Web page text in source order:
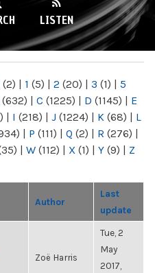
LISTEN
(2) | 1 (5) | 2 (20) | 3 (1) | 5
(632) | C (1225) | D (1145) | E
| I (218) | J (1224) | K (68) | L
| P (111) | Q (2) | R (276) |
| W (112) | X (1) | Y (9) | Z
Author
Last
update
Zoë Harris
Tue, 2
May
2017,